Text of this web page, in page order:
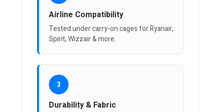
Airline Compatibility
Tested under carry-on cages for Ryanair,
Spirit, Wizzair & more.
3
Durability & Fabric